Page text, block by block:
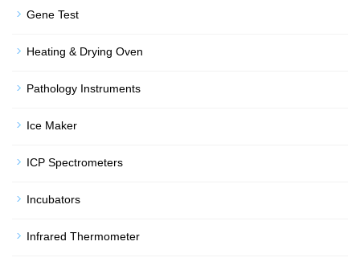
Gene Test
Heating & Drying Oven
Pathology Instruments
Ice Maker
ICP Spectrometers
Incubators
Infrared Thermometer